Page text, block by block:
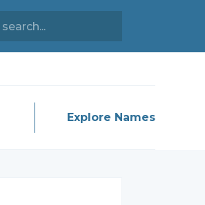
Explore Names